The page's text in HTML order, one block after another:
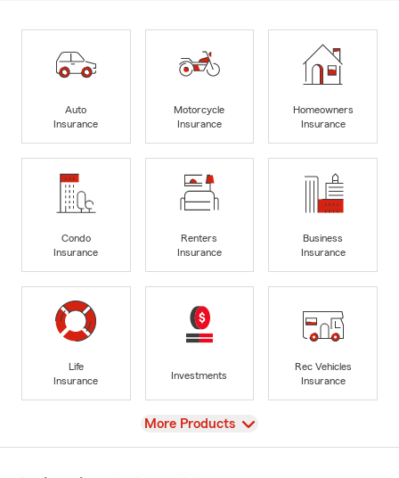
Auto
Insurance
Motorcycle
Insurance
Homeowners
Insurance
Condo
Insurance
Renters
Insurance
Business
Insurance
Life
Insurance
Investments
Rec Vehicles
Insurance
View
More Products